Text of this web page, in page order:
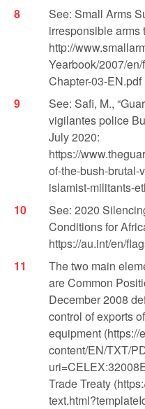
See: Small Arms
irresponsible arms
http://
Yearbook/2007/
Chapter-03-EN.pdf
See: Safi, M.,
vigilantes police
July 2020:
https://
of-the-bush-
islamist-militants-
See: 2020
Conditions for
https://au.int/en/
The two main
are Common
December 2008
control of exports
equipment (https://
content/EN/TXT/
Trade Treaty